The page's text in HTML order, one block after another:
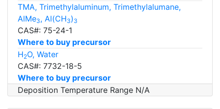
TMA, Trimethylaluminum, Trimethylalumane,
AlMe3, Al(CH3) 3
CAS#: 75-24-1
Where to buy precursor
H2O, Water
CAS#: 7732-18-5
Where to buy precursor
Deposition Temperature Range N/A